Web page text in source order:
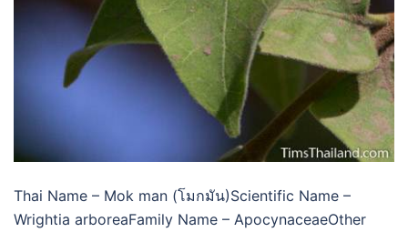
Thai Name – Mok man (โมกมัน)Scientific Name –
Wrightia arboreaFamily Name – ApocynaceaeOther